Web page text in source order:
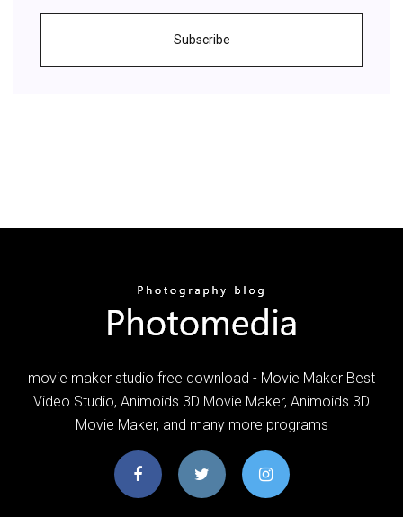
Subscribe
movie maker studio free download - Movie Maker Best
Video Studio, Animoids 3D Movie Maker, Animoids 3D
Movie Maker, and many more programs